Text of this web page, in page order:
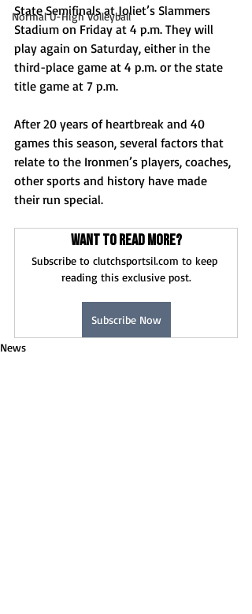
Normal U-High Volleyball
State Semifinals at Joliet’s Slammers
Stadium on Friday at 4 p.m. They will
play again on Saturday, either in the
third-place game at 4 p.m. or the state
title game at 7 p.m.
After 20 years of heartbreak and 40
games this season, several factors that
relate to the Ironmen’s players, coaches,
other sports and history have made
their run special.
Want to read more?
Subscribe to clutchsportsil.com to keep
reading this exclusive post.
Subscribe Now
News